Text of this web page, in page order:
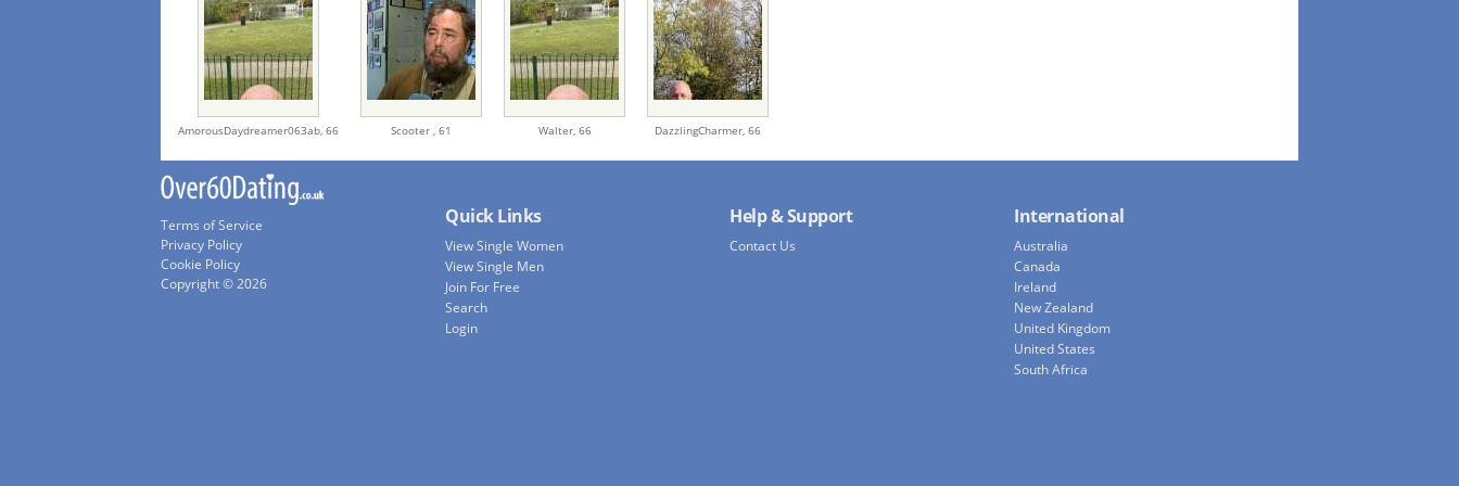
AmorousDaydreamer063ab,66 Scooter ,61 Walter, 66 DazzlingCharmer,66
Terms of Service
Privacy Policy
Cookie Policy
Copyright © 2026
Quick Links
View Single Women
View Single Men
Join For Free
Search
Login
Help & Support
Contact Us
International
Australia
Canada
Ireland
New Zealand
United Kingdom
United States
South Africa